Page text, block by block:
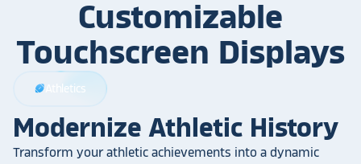
Customizable
Touchscreen Displays
sports_football Athletics
Modernize Athletic History
Transform your athletic achievements into a dynamic